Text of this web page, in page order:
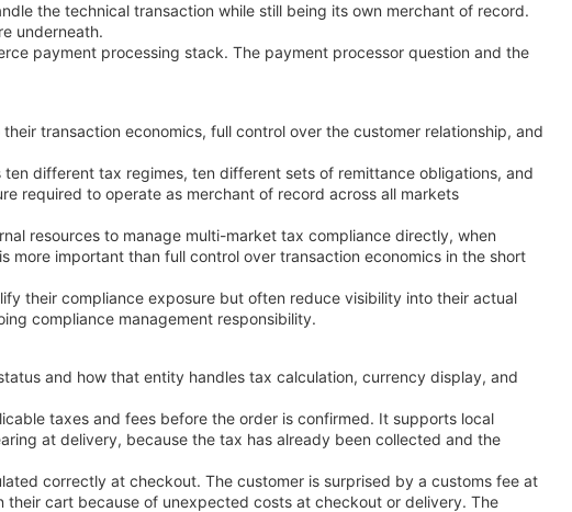
the technical transaction while still being its own merchant of record.
underneath.
payment processing stack. The payment processor question and the
transaction economics, full control over the customer relationship, and
different tax regimes, ten different sets of remittance obligations, and
required to operate as merchant of record across all markets
resources to manage multi-market tax compliance directly, when
important than full control over transaction economics in the short
their compliance exposure but often reduce visibility into their actual
compliance management responsibility.
and how that entity handles tax calculation, currency display, and
taxes and fees before the order is confirmed. It supports local
at delivery, because the tax has already been collected and the
correctly at checkout. The customer is surprised by a customs fee at
cart because of unexpected costs at checkout or delivery. The